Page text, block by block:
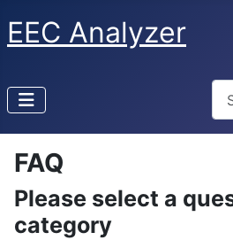
EEC Analyzer
FAQ
Please select a
category